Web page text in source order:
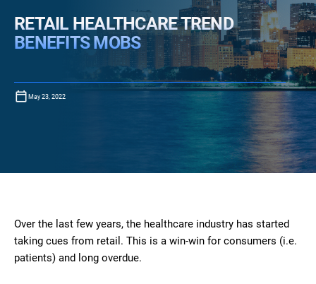
RETAIL HEALTHCARE TREND
BENEFITS MOBS
May 23, 2022
Over the last few years, the healthcare industry has started
taking cues from retail. This is a win-win for consumers (i.e.
patients) and long overdue.